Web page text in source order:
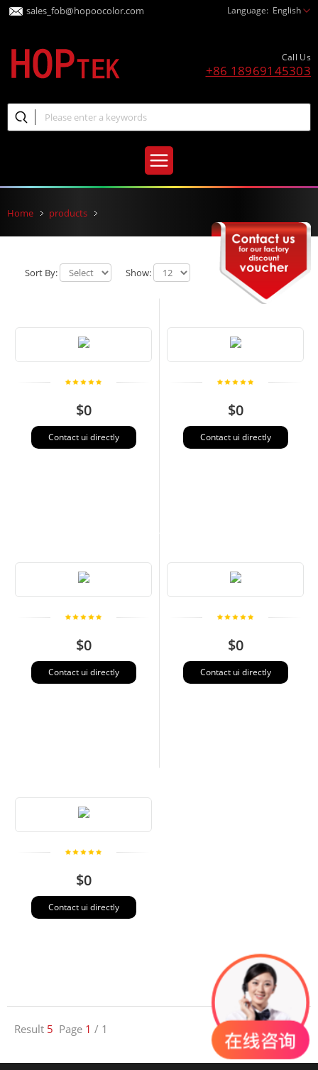
sales_fob@hopoocolor.com Language: English
Call Us
+86 18969145303
Home products
Sort By: Show:
$0
Contact ui directly
$0
Contact ui directly
$0
Contact ui directly
$0
Contact ui directly
$0
Contact ui directly
Result 5 Page 1 / 1 1